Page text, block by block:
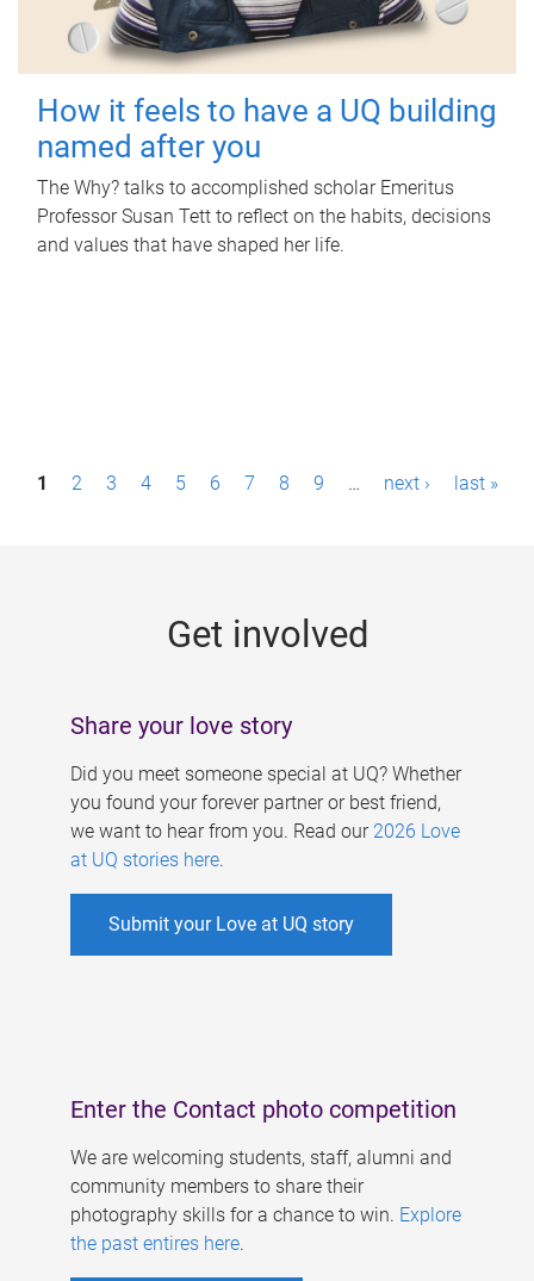
How it feels to have a UQ building
named after you
The Why? talks to accomplished scholar Emeritus
Professor Susan Tett to reflect on the habits, decisions
and values that have shaped her life.
P1 2 3 4 5 6 7 8 9 … next › last »
Get involved
Share your love story
Did you meet someone special at UQ? Whether
you found your forever partner or best friend,
we want to hear from you. Read our 2026 Love
at UQ stories here.
Submit your Love at UQ story
Enter the Contact photo competition
We are welcoming students, staff, alumni and
community members to share their
photography skills for a chance to win. Explore
the past entires here.